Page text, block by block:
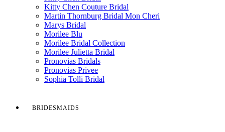
Kitty Chen Couture Bridal
Martin Thornburg Bridal Mon Cheri
Marys Bridal
Morilee Blu
Morilee Bridal Collection
Morilee Julietta Bridal
Pronovias Bridals
Pronovias Privee
Sophia Tolli Bridal
BRIDESMAIDS